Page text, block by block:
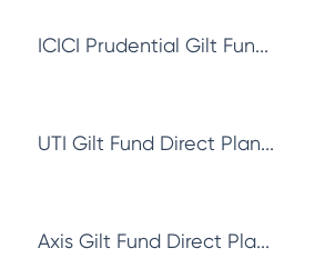
ICICI Prudential Gilt Fun...
UTI Gilt Fund Direct Plan...
Axis Gilt Fund Direct Pla...